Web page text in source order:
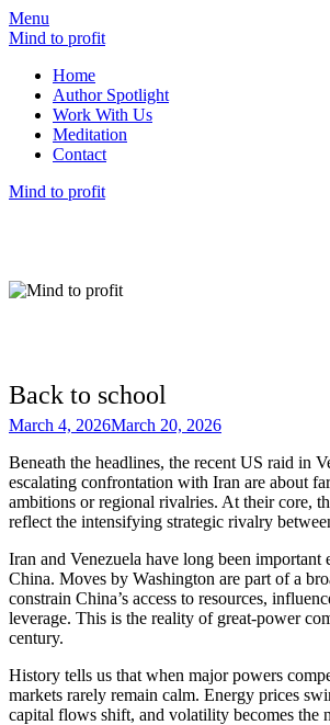
Menu
Mind to profit
Home
Author Spotlight
Work With Us
Meditation
Contact
Mind to profit
Back to school
March 4, 2026March 20, 2026
Beneath the headlines, the recent US raid in
escalating confrontation with Iran are about
ambitions or regional rivalries. At their core,
reflect the intensifying strategic rivalry
Iran and Venezuela have long been important
China. Moves by Washington are part of a
constrain China’s access to resources,
leverage. This is the reality of great-power
century.
History tells us that when major powers
markets rarely remain calm. Energy prices
capital flows shift, and volatility becomes the